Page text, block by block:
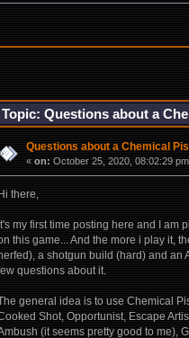
Questions about a
Questions about a Chemical
«on: October 25, 2020, 08:02:29
Hi there,
It's my first time posting here and I
this game... And the more i play it,
a shotgun build (hard) and an
questions about it.
general idea is to use Chemical
Shot, Opportunist, Escape
(it seems pretty good to me),